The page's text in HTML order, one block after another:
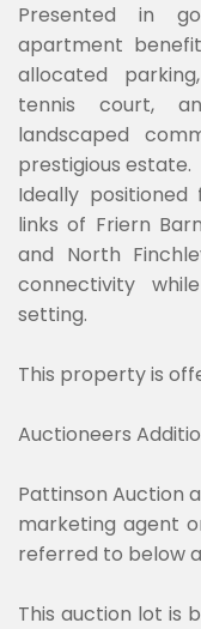
Presented in
apartment
allocated
tennis court,
landscaped
prestigious estate.
Ideally
links of Friern
and North
connectivity
setting.
This property is
Auctioneers
Pattinson Auction
marketing agent
referred to below
This auction lot is